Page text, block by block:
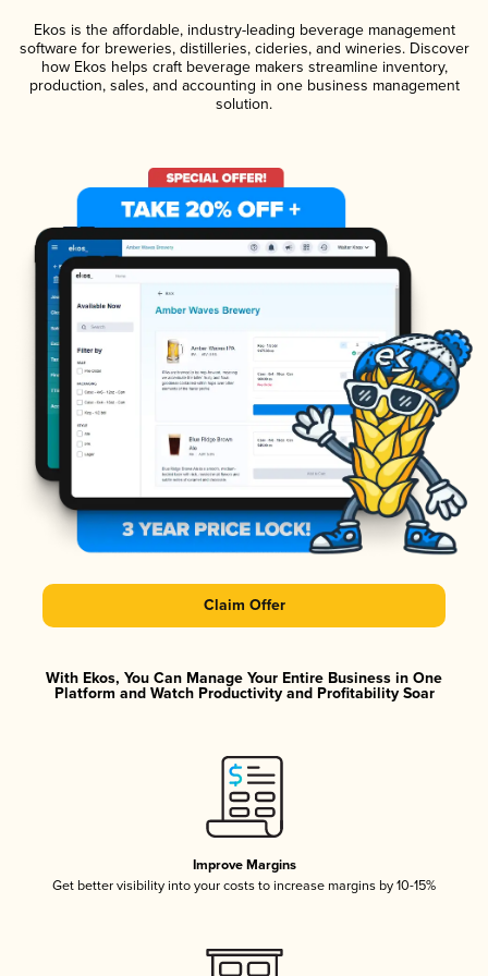
Ekos is the affordable, industry-leading beverage management
software for breweries, distilleries, cideries, and wineries. Discover
how Ekos helps craft beverage makers streamline inventory,
production, sales, and accounting in one business management
solution.
Claim Offer
With Ekos, You Can Manage Your Entire Business in One
Platform and Watch Productivity and Profitability Soar
Improve Margins
Get better visibility into your costs to increase margins by 10-15%